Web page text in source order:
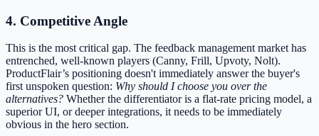
4. Competitive Angle
This is the most critical gap. The feedback management market has
entrenched, well-known players (Canny, Frill, Upvoty, Nolt).
ProductFlair’s positioning doesn't immediately answer the buyer's
first unspoken question: Why should I choose you over the
alternatives? Whether the differentiator is a flat-rate pricing model, a
superior UI, or deeper integrations, it needs to be immediately
obvious in the hero section.